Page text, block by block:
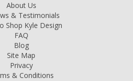
About Us
& Testimonials
Shop Kyle Design
FAQ
Blog
Site Map
Privacy
& Conditions